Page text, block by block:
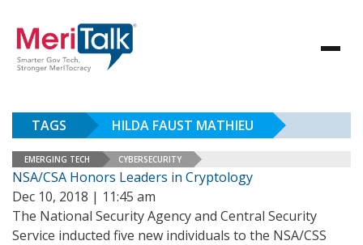
TAGS HILDA FAUST MATHIEU
EMERGING TECH CYBERSECURITY
NSA/CSA Honors Leaders in Cryptology
Dec 10, 2018 | 11:45 am
The National Security Agency and Central Security
Service inducted five new individuals to the NSA/CSS